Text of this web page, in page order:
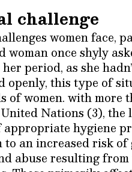
challenge
women face,
woman once shyly
period, as she
openly, this type of
women. with more
Nations (3), the
hygiene
to an increased risk
abuse resulting from